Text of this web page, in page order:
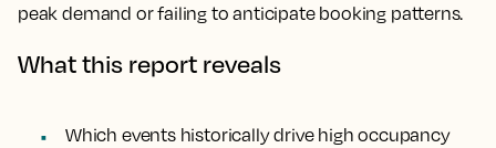
peak demand or failing to anticipate booking patterns.
What this report reveals
Which events historically drive high occupancy